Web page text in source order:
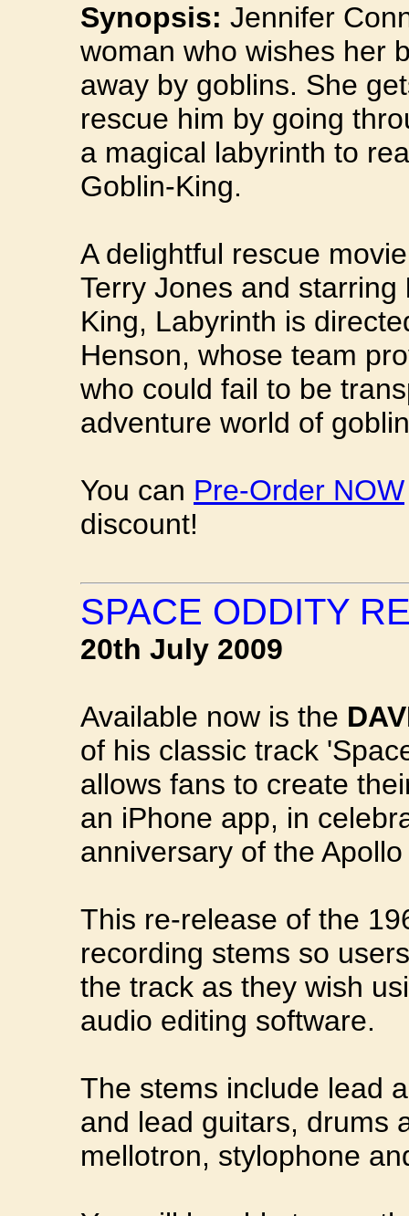
Synopsis: Jennifer
woman who wishes her
away by goblins. She
rescue him by going
a magical labyrinth to
Goblin-King.
A delightful rescue
Terry Jones and starring
King, Labyrinth is
Henson, whose team
who could fail to be
adventure world of
You can Pre-Order NOW
discount!
SPACE ODDITY
20th July 2009
Available now is the
of his classic track
allows fans to create
an iPhone app, in
anniversary of the
This re-release of the
recording stems so
the track as they wish
audio editing software.
The stems include lead
and lead guitars, drums
mellotron, stylophone